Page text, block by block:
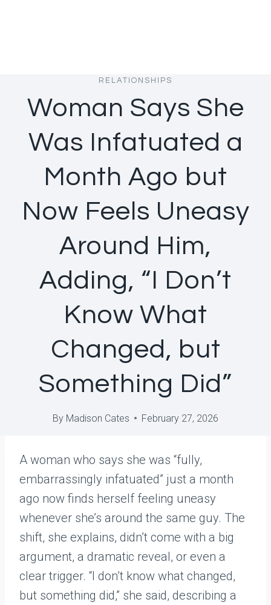
RELATIONSHIPS
Woman Says She
Was Infatuated a
Month Ago but
Now Feels Uneasy
Around Him,
Adding, “I Don’t
Know What
Changed, but
Something Did”
By Madison Cates February 27, 2026
A woman who says she was “fully,
embarrassingly infatuated” just a month
ago now finds herself feeling uneasy
whenever she’s around the same guy. The
shift, she explains, didn’t come with a big
argument, a dramatic reveal, or even a
clear trigger. “I don’t know what changed,
but something did,” she said, describing a